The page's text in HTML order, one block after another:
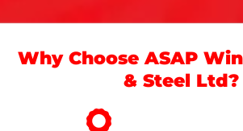
Why Choose ASAP
& Steel Ltd?